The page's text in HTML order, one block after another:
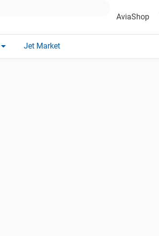
AviaShop
arrow_drop_down Jet Market